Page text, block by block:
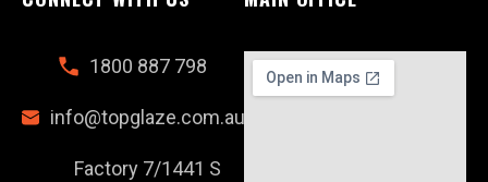
1800 887 798
info@topglaze.com.au
Factory 7/1441 S